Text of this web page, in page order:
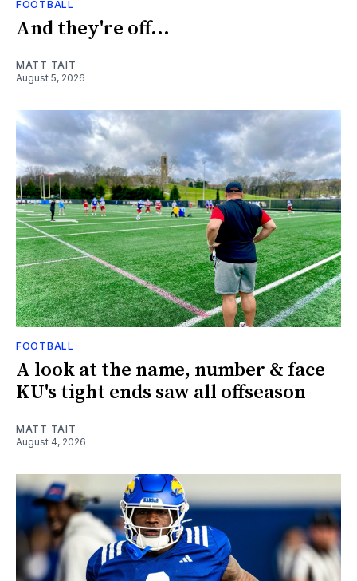
FOOTBALL
And they're off...
MATT TAIT
August 5, 2026
FOOTBALL
A look at the name, number & face
KU's tight ends saw all offseason
MATT TAIT
August 4, 2026